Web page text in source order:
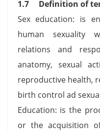
1.7 Definition of
Sex education: is
human sexuality
relations and
anatomy, sexual
reproductive health,
birth control ad
Education: is the
or the acquisition